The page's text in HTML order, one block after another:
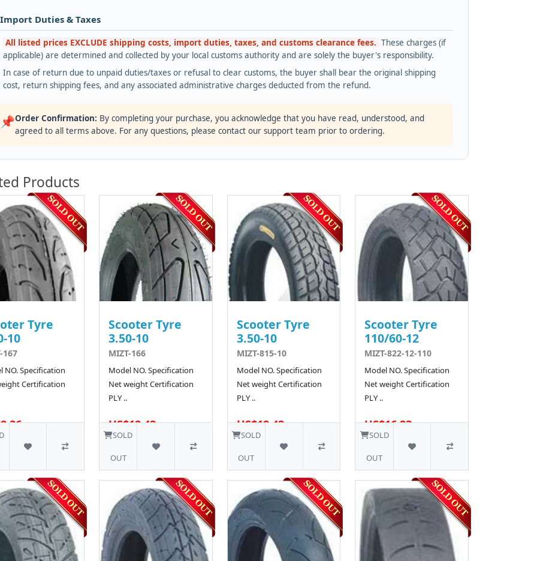
Duties & Taxes
All listed prices EXCLUDE shipping costs, import duties, taxes, and customs clearance fees. These charges (if
applicable) are determined and collected by your local customs authority and are solely the buyer's responsibility.
In case of return due to unpaid duties/taxes or refusal to clear customs, the buyer shall bear the original shipping
cost, return shipping fees, and any associated administrative charges deducted from the refund.
📌Order Confirmation: By completing your purchase, you acknowledge that you have read, understood, and
agreed to all terms above. For any questions, please contact our support team prior to ordering.
Products
Tyre
10
167
NO. Specification
Certification
10 SOLD
Scooter Tyre
3.50-10
MIZT-166
Model NO. Specification
Net weight Certification
PLY ..
US$12.42
SOLD
OUT
Scooter Tyre
3.50-10
MIZT-815-10
Model NO. Specification
Net weight Certification
PLY ..
US$12.42 10 SOLD
SOLD
OUT
Scooter Tyre
110/60-12
MIZT-822-12-110
Model NO. Specification
Net weight Certification
PLY ..
US$16.23
SOLD
OUT